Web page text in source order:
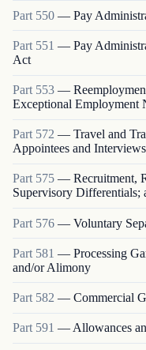
Part 550 — Pay
Part 551 — Pay
Act
Part 553 —
Exceptional Employment
Part 572 — Travel and
Appointees and Interviews
Part 575 — Recruitment,
Supervisory Differentials;
Part 576 — Voluntary
Part 581 — Processing
and/or Alimony
Part 582 — Commercial
Part 591 — Allowances